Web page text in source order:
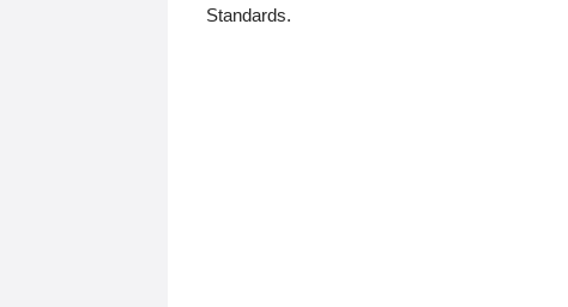
Standards.